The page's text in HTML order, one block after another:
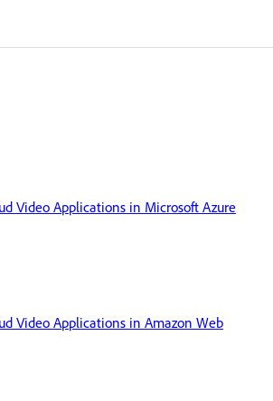
Video Applications in Microsoft Azure
Video Applications in Amazon Web